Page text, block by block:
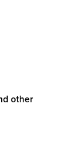
other